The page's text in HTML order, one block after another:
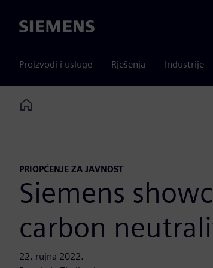
Siemens
Proizvodi i usluge Rješenja Industrije
Home
PRIOPĆENJE ZA JAVNOST
Siemens
carbon
22. rujna 2022.